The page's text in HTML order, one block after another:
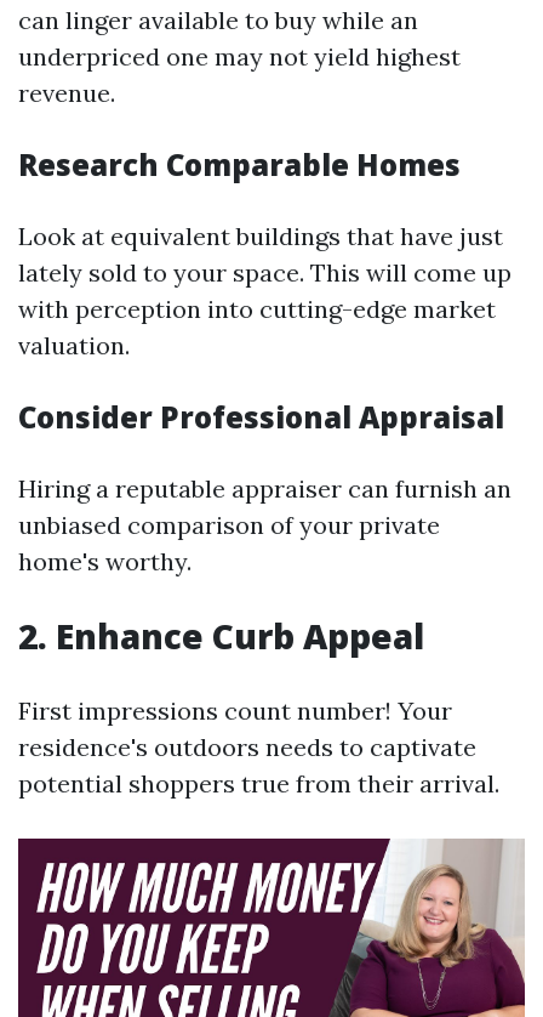
can linger available to buy while an
underpriced one may not yield highest
revenue.
Research Comparable Homes
Look at equivalent buildings that have just
lately sold to your space. This will come up
with perception into cutting-edge market
valuation.
Consider Professional Appraisal
Hiring a reputable appraiser can furnish an
unbiased comparison of your private
home's worthy.
2. Enhance Curb Appeal
First impressions count number! Your
residence's outdoors needs to captivate
potential shoppers true from their arrival.